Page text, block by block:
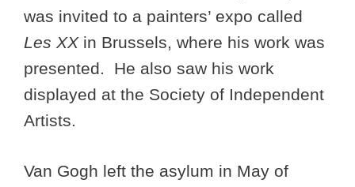
was invited to a painters’ expo called
Les XXin Brussels, where his work was
presented. He also saw his work
displayed at the Society of Independent
Artists.
Van Gogh left the asylum in May of